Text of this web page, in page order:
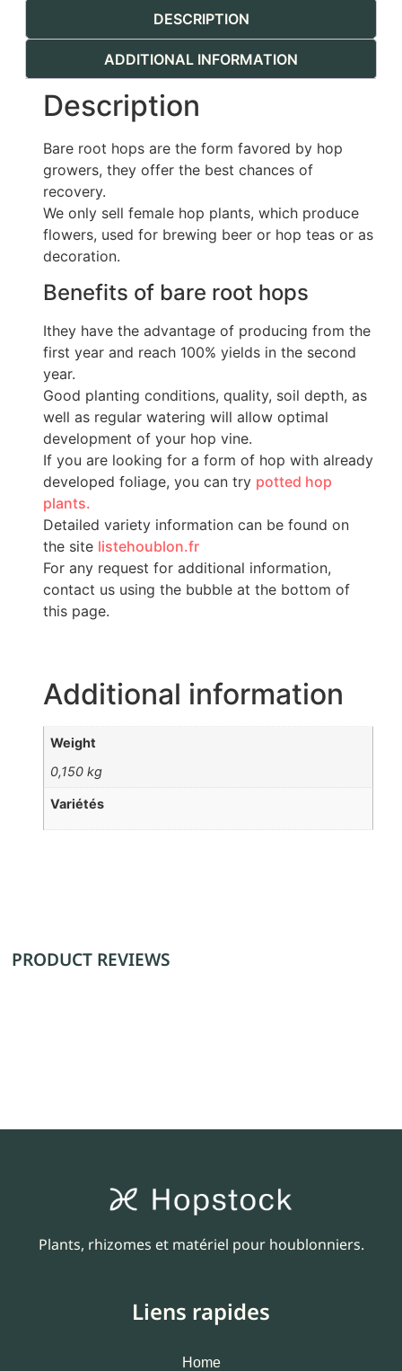
DESCRIPTION
ADDITIONAL INFORMATION
Description
Bare root hops are the form favored by hop
growers, they offer the best chances of
recovery.
We only sell female hop plants, which produce
flowers, used for brewing beer or hop teas or as
decoration.
Benefits of bare root hops
Ithey have the advantage of producing from the
first year and reach 100% yields in the second
year.
Good planting conditions, quality, soil depth, as
well as regular watering will allow optimal
development of your hop vine.
If you are looking for a form of hop with already
developed foliage, you can try potted hop
plants.
Detailed variety information can be found on
the site listehoublon.fr
For any request for additional information,
contact us using the bubble at the bottom of
this page.
Additional information
Weight
0,150 kg
Variétés
PRODUCT REVIEWS
Plants, rhizomes et matériel pour houblonniers.
Liens rapides
Home